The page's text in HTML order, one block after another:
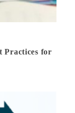
Practices for